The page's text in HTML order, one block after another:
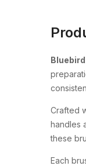
Bluebird
Crafted
handles
these
Each